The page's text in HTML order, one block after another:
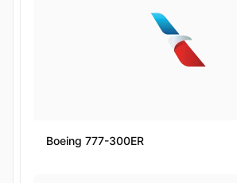
Boeing 777-300ER